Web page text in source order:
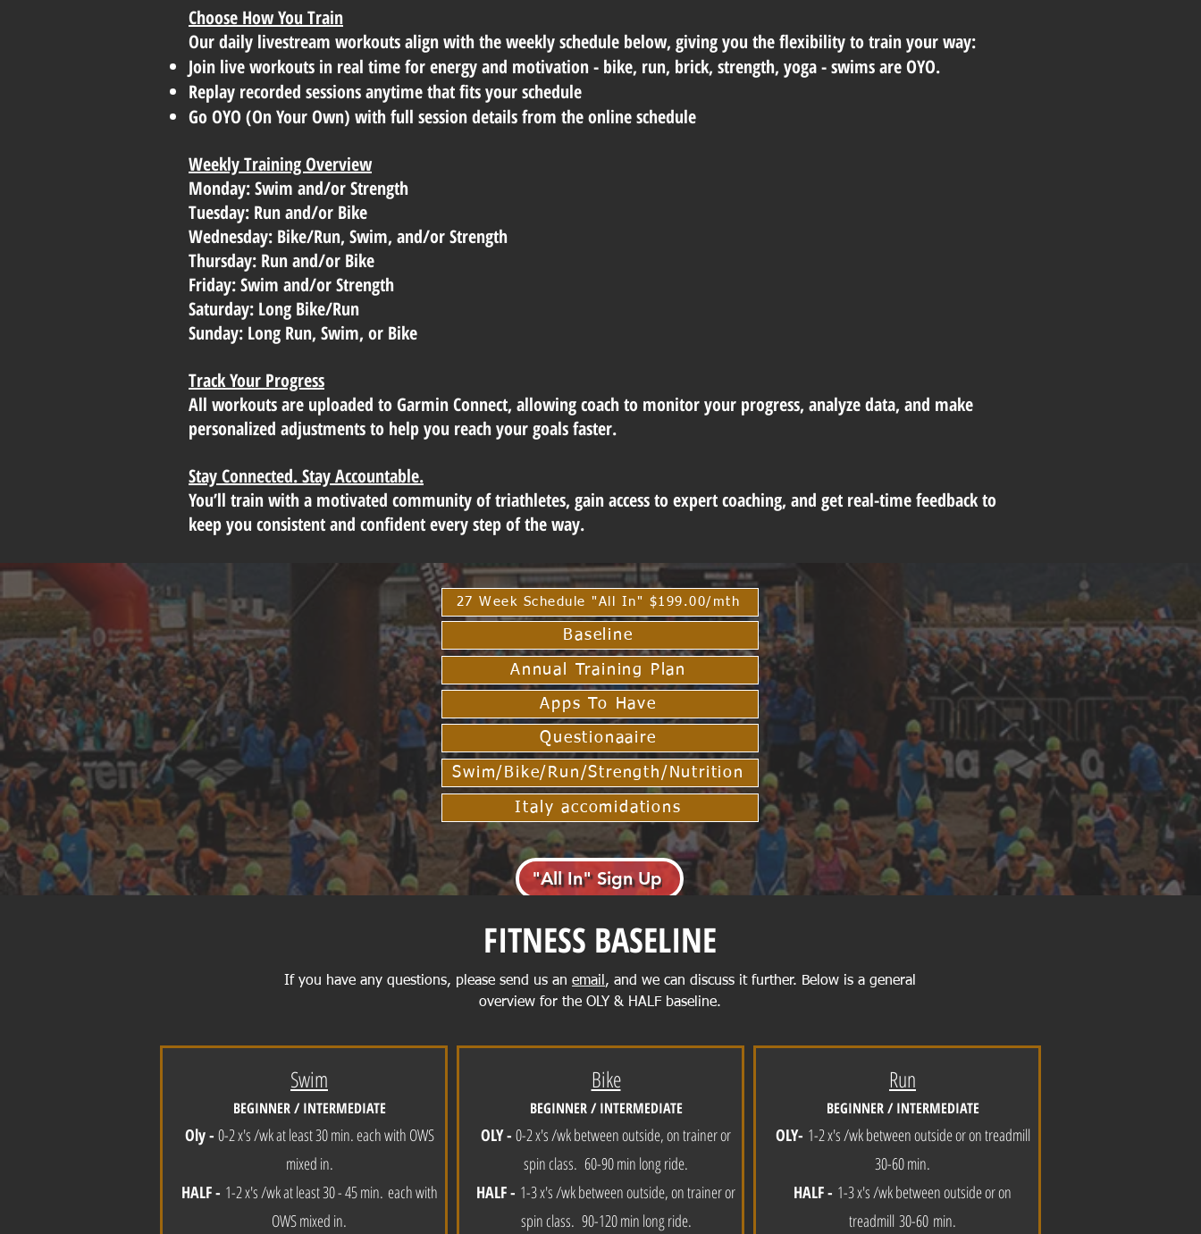
Choose How You Train
Our daily livestream workouts align with the weekly schedule below, giving you the flexibility to train your way:
Join live workouts in real time for energy and motivation - bike, run, brick, strength, yoga - swims are OYO.
Replay recorded sessions anytime that fits your schedule
Go OYO (On Your Own) with full session details from the online schedule
Weekly Training Overview
Monday: Swim and/or Strength
Tuesday: Run and/or Bike
Wednesday: Bike/Run, Swim, and/or Strength
Thursday: Run and/or Bike
Friday: Swim and/or Strength
Saturday: Long Bike/Run
Sunday: Long Run, Swim, or Bike
Track Your Progress
All workouts are uploaded to Garmin Connect, allowing coach to monitor your progress, analyze data, and make
personalized adjustments to help you reach your goals faster.
Stay Connected. Stay Accountable.
You’ll train with a motivated community of triathletes, gain access to expert coaching, and get real-time feedback to
keep you consistent and confident every step of the way.
27 Week Schedule "All In" $199.00/mth
Baseline
Annual Training Plan
Apps To Have
Questionaaire
Swim/Bike/Run/Strength/Nutrition
Italy accomidations
"All In" Sign Up
FITNESS BASELINE
If you have any questions, please send us an email , and we can discuss it further. Below is a general
overview for the OLY & HALF baseline.
Swim
BEGINNER / INTERMEDIATE
Oly - 0-2 x's /wk at least 30 min. each with OWS
mixed in.
HALF - 1-2 x's /wk at least 30 - 45 min. each with
OWS mixed in.
Bike
BEGINNER / INTERMEDIATE
OLY - 0-2 x's /wk between outside, on trainer or
spin class. 60-90 min long ride.
HALF - 1-3 x's /wk between outside, on trainer or
spin class. 90-120 min long ride.
Run
BEGINNER / INTERMEDIATE
OLY- 1-2 x's /wk between outside or on treadmill
30-60 min.
HALF - 1-3 x's /wk between outside or on
treadmill 30-60 min.